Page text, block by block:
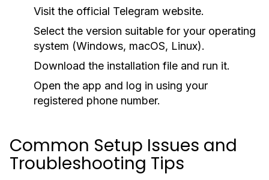
Visit the official Telegram website.
Select the version suitable for your operating
system (Windows, macOS, Linux).
Download the installation file and run it.
Open the app and log in using your
registered phone number.
Common Setup Issues and
Troubleshooting Tips